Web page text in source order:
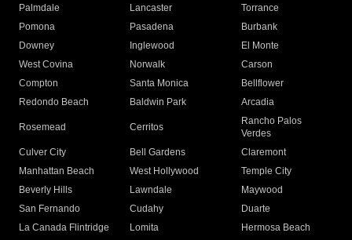
Palmdale
Lancaster
Torrance
Pomona
Pasadena
Burbank
Downey
Inglewood
El Monte
West Covina
Norwalk
Carson
Compton
Santa Monica
Bellflower
Redondo Beach
Baldwin Park Arcadia
Rosemead Cerritos
Rancho Palos
Verdes
Culver City
Bell Gardens
Claremont
Manhattan Beach
West Hollywood
Temple City
Beverly Hills
Lawndale
Maywood
San Fernando
Cudahy
Duarte
La Canada Flintridge
Lomita
Hermosa Beach